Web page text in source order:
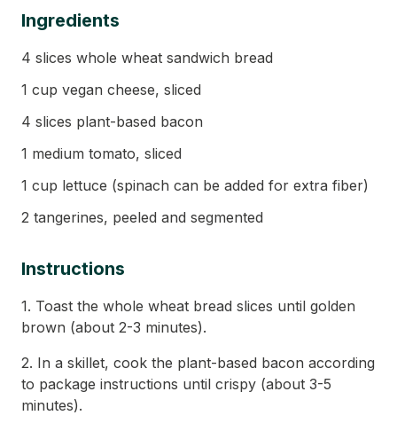
Ingredients
4 slices whole wheat sandwich bread
1 cup vegan cheese, sliced
4 slices plant-based bacon
1 medium tomato, sliced
1 cup lettuce (spinach can be added for extra fiber)
2 tangerines, peeled and segmented
Instructions
1. Toast the whole wheat bread slices until golden
brown (about 2-3 minutes).
2. In a skillet, cook the plant-based bacon according
to package instructions until crispy (about 3-5
minutes).